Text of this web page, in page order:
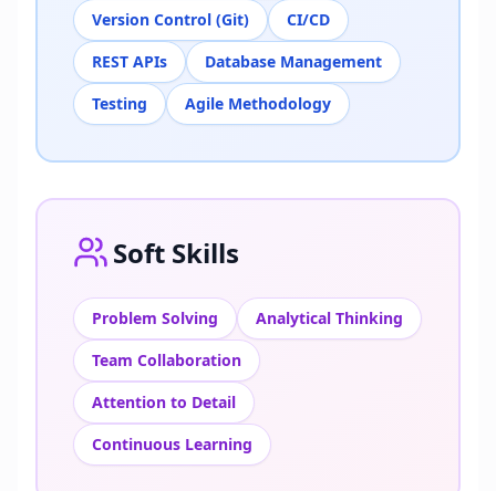
Version Control (Git)
CI/CD
REST APIs
Database Management
Testing
Agile Methodology
Soft Skills
Problem Solving
Analytical Thinking
Team Collaboration
Attention to Detail
Continuous Learning